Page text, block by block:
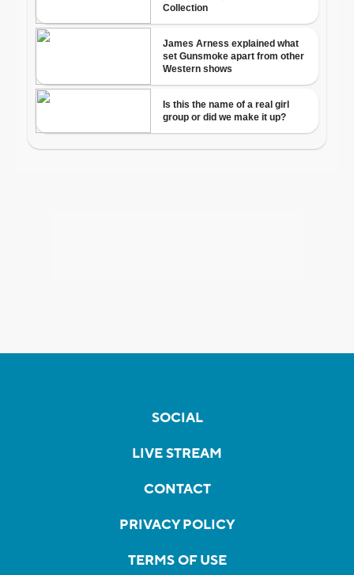
SOCIAL
LIVE STREAM
CONTACT
PRIVACY POLICY
TERMS OF USE